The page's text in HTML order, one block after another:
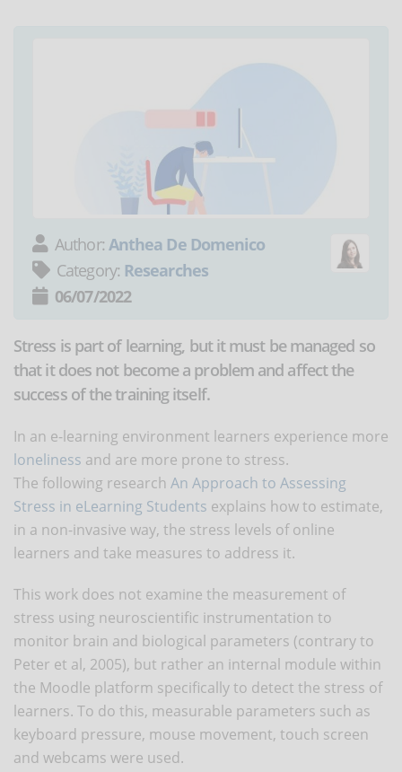
Author: Anthea De Domenico
Category: Researches
06/07/2022
Stress is part of learning, but it must be managed so
that it does not become a problem and affect the
success of the training itself.
In an e-learning environment learners experience more
loneliness and are more prone to stress.
The following research An Approach to Assessing
Stress in eLearning Students explains how to estimate,
in a non-invasive way, the stress levels of online
learners and take measures to address it.
This work does not examine the measurement of
stress using neuroscientific instrumentation to
monitor brain and biological parameters (contrary to
Peter et al, 2005), but rather an internal module within
the Moodle platform specifically to detect the stress of
learners. To do this, measurable parameters such as
keyboard pressure, mouse movement, touch screen
and webcams were used.